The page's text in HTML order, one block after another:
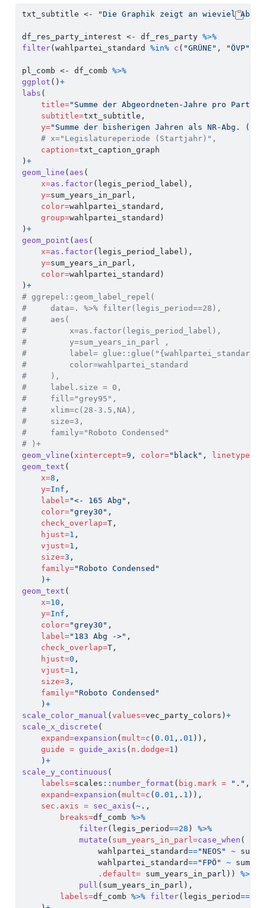
txt_subtitle <- "Die Graphik zeigt an wieviel
df_res_party_interest <- df_res_party %>%
filter(wahlpartei_standard %in% c ( "GRÜNE" , "ÖVP"
pl_comb <- df_comb %>%
ggplot () +
labs (
title="Summe der Abgeordneten-Jahre pro
subtitle=txt_subtitle,
y="Summe der bisherigen Jahren als NR-Abg.
# x="Legislatureperiode (Startjahr)",
caption=txt_caption_graph
) +
geom_line ( aes (
x=as.factor(legis_period_label),
y=sum_years_in_parl,
color=wahlpartei_standard,
group=wahlpartei_standard)
) +
geom_point ( aes (
x=as.factor(legis_period_label),
y=sum_years_in_parl,
color=wahlpartei_standard)
) +
# ggrepel::geom_label_repel(
#     data=. %>% filter(legis_period==28),
#     aes(
#         x=as.factor(legis_period_label),
#         y=sum_years_in_parl ,
#         label= glue::glue("{wahlpartei_standard}:
#         color=wahlpartei_standard
#     ),
#     label.size = 0,
#     fill="grey95",
#     xlim=c(28-3.5,NA),
#     size=3,
#     family="Roboto Condensed"
# )+
geom_vline ( xintercept=9 , color="black" , linetype=
geom_text (
x=8 ,
y=Inf ,
label="<- 165 Abg" ,
color="grey30" ,
check_overlap=T,
hjust=1 ,
vjust=1 ,
size=3 ,
family="Roboto Condensed"
    )
+
geom_text (
x=10 ,
y=Inf ,
color="grey30" ,
label="183 Abg ->" ,
check_overlap=T,
hjust=0 ,
vjust=1 ,
size=3 ,
family="Roboto Condensed"
    )
+
scale_color_manual ( values=vec_party_colors) +
scale_x_discrete (
expand=expansion ( mult=c ( 0.01 ,. 01 )),
guide = guide_axis ( n.dodge=1 )
    )
+
scale_y_continuous (
labels=scales :: number_format ( big.mark = "." ,
expand=expansion ( mult=c ( 0.01 ,. 1 )),
sec.axis =
sec_axis ( ~.,
breaks=df_comb %>%
filter(legis_period==28 ) %>%
mutate ( sum_years_in_parl=case_when (
                wahlpartei_standard
=="NEOS" ~
                wahlpartei_standard
=="FPÖ" ~
.default= sum_years_in_parl)) %>%
pull (sum_years_in_parl),
labels=df_comb %>% filter(legis_period==28